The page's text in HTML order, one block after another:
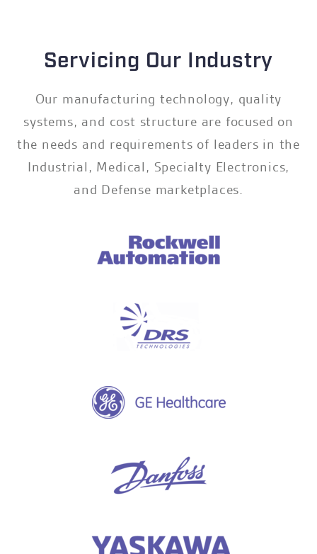
Servicing Our Industry
Our manufacturing technology, quality
systems, and cost structure are focused on
the needs and requirements of leaders in the
Industrial, Medical, Specialty Electronics,
and Defense marketplaces.